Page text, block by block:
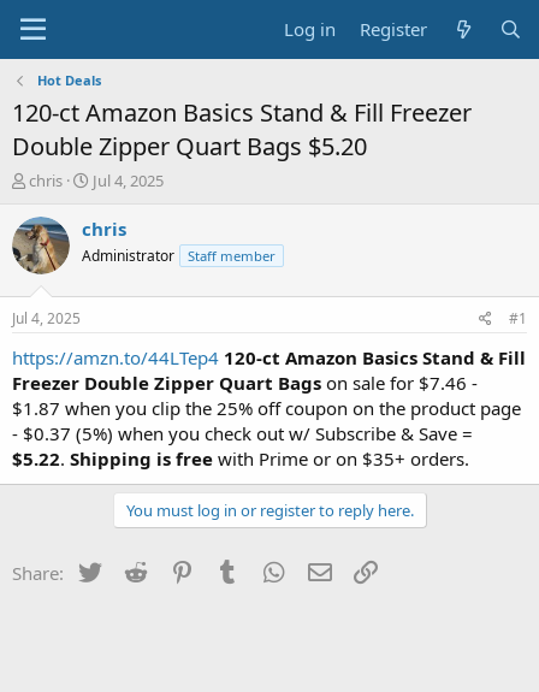
Log in Register
Hot Deals
120-ct Amazon Basics Stand & Fill Freezer
Double Zipper Quart Bags $5.20
T
r
e
a
a
t
e
r
chris
S
a
t
e
Jul 4, 2025
chris
Administrator Staff member
Jul 4, 2025 #1
https://amzn.to/44LTep4 120-ct Amazon Basics Stand & Fill
Freezer Double Zipper Quart Bags on sale for $7.46 -
$1.87 when you clip the 25% off coupon on the product page
- $0.37 (5%) when you check out w/ Subscribe & Save =
$5.22. Shipping is free with Prime or on $35+ orders.
You must log in or register to reply here.
Share: Twitter Reddit PinterestTumblr WhatsApp
Email